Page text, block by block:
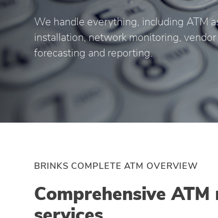
We handle everything, including ATM
installation, network monitoring,
forecasting and reporting.
BRINKS COMPLETE ATM OVERVIEW
Comprehensive ATM